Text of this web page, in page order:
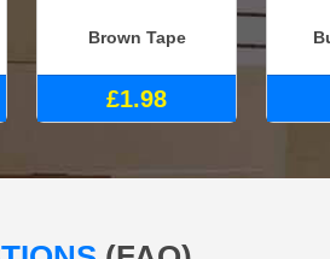
Brown Tape
£1.98